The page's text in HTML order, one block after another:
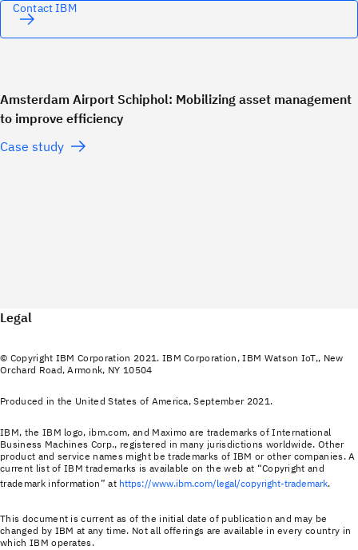
Contact IBM
Amsterdam Airport Schiphol: Mobilizing asset management
to improve efficiency
Case study
Legal
© Copyright IBM Corporation 2021. IBM Corporation, IBM Watson IoT,, New
Orchard Road, Armonk, NY 10504
Produced in the United States of America, September 2021.
IBM, the IBM logo, ibm.com, and Maximo are trademarks of International
Business Machines Corp., registered in many jurisdictions worldwide. Other
product and service names might be trademarks of IBM or other companies. A
current list of IBM trademarks is available on the web at “Copyright and
trademark information” at https://www.ibm.com/legal/copyright-trademark.
This document is current as of the initial date of publication and may be
changed by IBM at any time. Not all offerings are available in every country in
which IBM operates.